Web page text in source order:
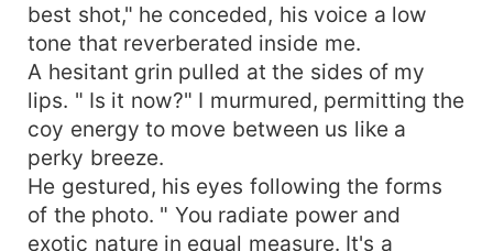
best shot," he conceded, his voice a low
tone that reverberated inside me.
A hesitant grin pulled at the sides of my
lips. " Is it now?" I murmured, permitting the
coy energy to move between us like a
perky breeze.
He gestured, his eyes following the forms
of the photo. " You radiate power and
exotic nature in equal measure. It's a